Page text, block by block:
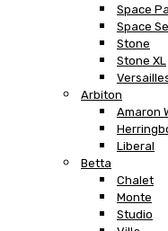
Space
Space
Stone
Stone XL
Arbiton
Amaron
Liberal
Betta
Chalet
Monte
Studio